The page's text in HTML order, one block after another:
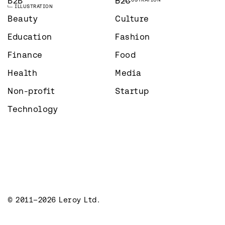
ILLUSTRATION
Beauty
Culture
Education
Fashion
Finance
Food
Health
Media
Non-profit
Startup
Technology
© 2011–2026 Leroy Ltd.